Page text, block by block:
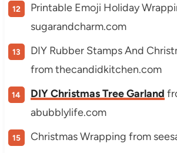
Printable Emoji Holiday
sugarandcharm.com
DIY Rubber Stamps And
from thecandidkitchen.com
DIY Christmas Tree Garland
abubblylife.com
Christmas Wrapping from